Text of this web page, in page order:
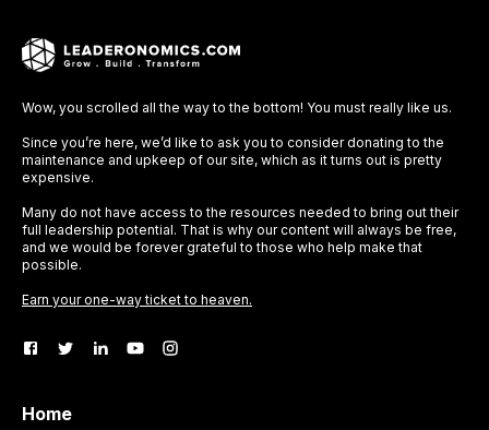
Wow, you scrolled all the way to the bottom! You must really like us.
Since you’re here, we’d like to ask you to consider donating to the
maintenance and upkeep of our site, which as it turns out is pretty
expensive.
Many do not have access to the resources needed to bring out their
full leadership potential. That is why our content will always be free,
and we would be forever grateful to those who help make that
possible.
Earn your one-way ticket to heaven.
Home